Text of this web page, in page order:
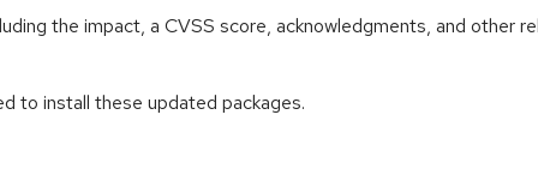
the impact, a CVSS score, acknowledgments, and other
to install these updated packages.